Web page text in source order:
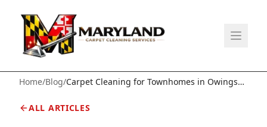
Home/Blog/Carpet Cleaning for Townhomes in Owings
ALL ARTICLES